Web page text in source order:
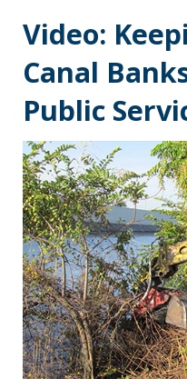
Video:
Canal
Public